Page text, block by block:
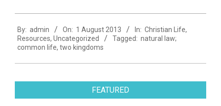
08-
01
By: admin On: 1 August 2013 In: Christian Life,
Resources, Uncategorized Tagged: natural law;
common life, two kingdoms
FEATURED